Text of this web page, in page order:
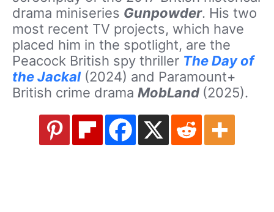
drama miniseries Gunpowder. His two
most recent TV projects, which have
placed him in the spotlight, are the
Peacock British spy thriller The Day of
the Jackal (2024) and Paramount+
British crime drama MobLand (2025).